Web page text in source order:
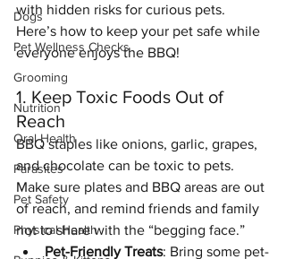
Dogs
Pet Wellness Checks
Grooming
Nutrition
Oral Health
Parasites
Pet Safety
Physical Health
with hidden risks for curious pets.
Here’s how to keep your pet safe while
everyone enjoys the BBQ!
1. Keep Toxic Foods Out of
Reach
BBQ staples like onions, garlic, grapes,
and chocolate can be toxic to pets.
Make sure plates and BBQ areas are out
of reach, and remind friends and family
not to share with the “begging face.”
Pet-Friendly Treats: Bring some pet-